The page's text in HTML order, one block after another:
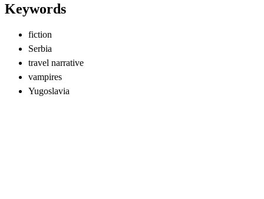
Keywords
fiction
Serbia
travel narrative
vampires
Yugoslavia